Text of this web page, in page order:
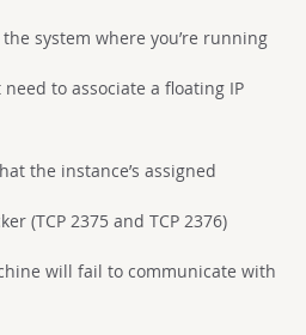
system where you’re running
to associate a floating IP
the instance’s assigned
(TCP 2375 and TCP 2376)
will fail to communicate with